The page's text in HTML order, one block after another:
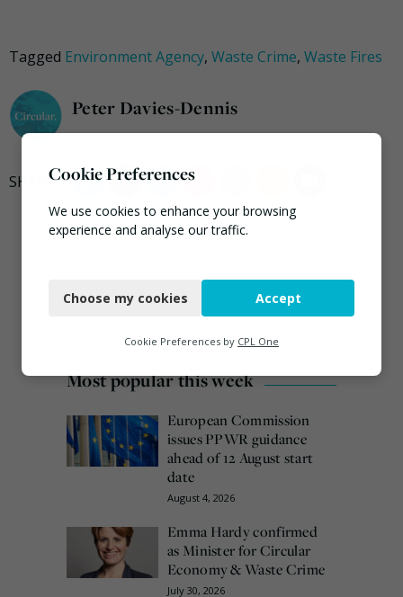
Tagged Environment Agency, Waste Crime, Waste Fires
Peter Davies-Dennis
Most popular this week
European Commission
issues PPWR guidance
ahead of 12 August start
date
August 4, 2026
Emma Hardy confirmed
as Minister for Circular
Economy & Waste Crime
July 30, 2026
Cookie Preferences
We use cookies to enhance your browsing
experience and analyse our traffic.
Functional
Marketing
Choose my cookies Accept
Cookie Preferences by CPL One